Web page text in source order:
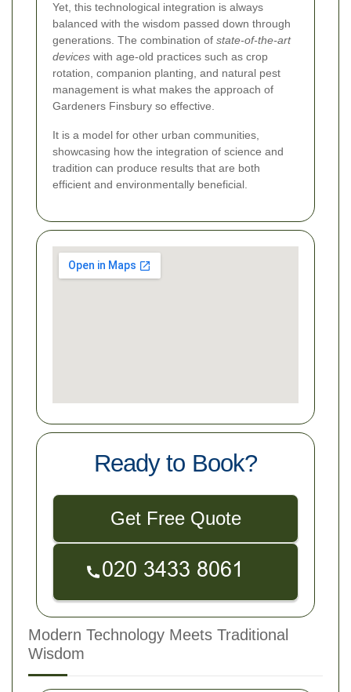
Yet, this technological integration is always
balanced with the wisdom passed down through
generations. The combination of state-of-the-art
devices with age-old practices such as crop
rotation, companion planting, and natural pest
management is what makes the approach of
Gardeners Finsbury so effective.
It is a model for other urban communities,
showcasing how the integration of science and
tradition can produce results that are both
efficient and environmentally beneficial.
Ready to Book?
Get Free Quote
Modern Technology Meets Traditional
Wisdom